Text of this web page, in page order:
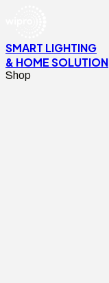
SMART LIGHTING
& HOME SOLUTION
Shop